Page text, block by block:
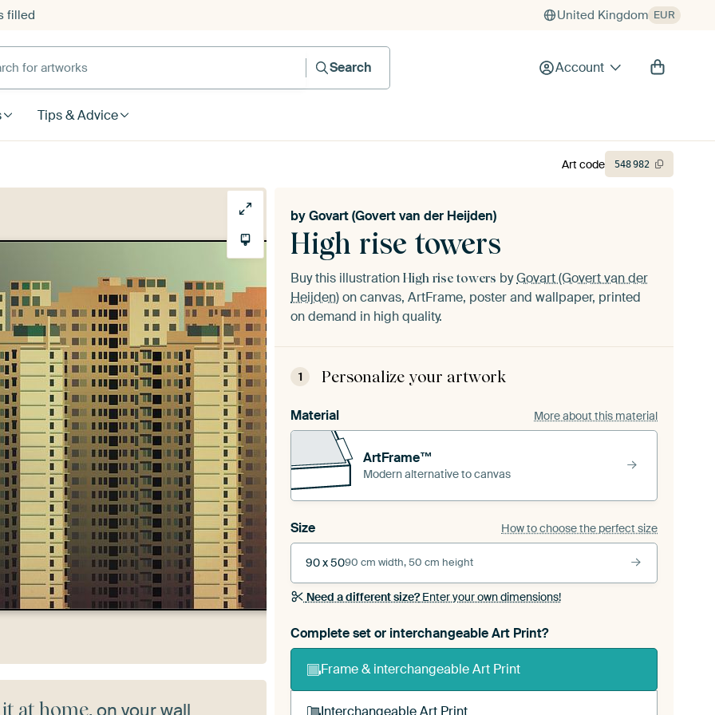
filled United Kingdom EUR
for artworks
Search
Account
Tips & Advice
High rise towers
byGovart (Govert van der Heijden)
Buy this illustration High rise towers byGovart (Govert van der
Heijden)on canvas, ArtFrame, poster and wallpaper, printed
on demand in high quality.
1 Personalize your artwork
Material More about this material
ArtFrame™
Modern alternative to canvas
Size How to choose the perfect size
90 x 5090 cm width, 50 cm height
Need a different size?Enter your own dimensions!
Complete set or interchangeable Art Print?
Frame & interchangeable Art Print
Interchangeable Art Print
Art code 548982
it at home